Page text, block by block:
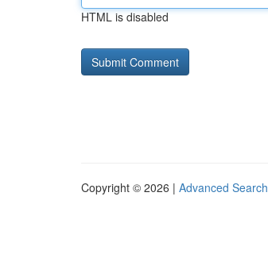
HTML is disabled
Copyright © 2026 | Advanced Search